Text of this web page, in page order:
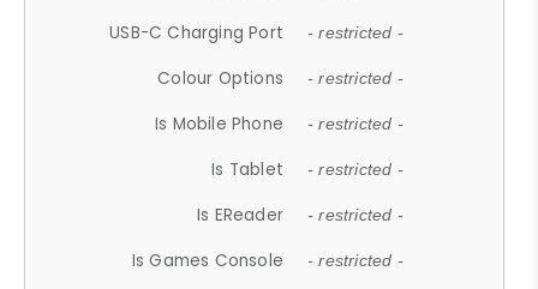
USB-C Charging Port - restricted -
Colour Options - restricted -
Is Mobile Phone - restricted -
Is Tablet - restricted -
Is EReader - restricted -
Is Games Console - restricted -